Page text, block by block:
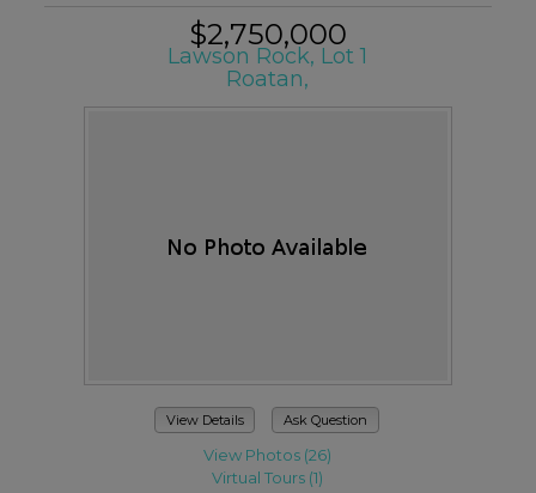
$2,750,000
Lawson Rock, Lot 1
Roatan,
View Details Ask Question
View Photos (26)
Virtual Tours (1)